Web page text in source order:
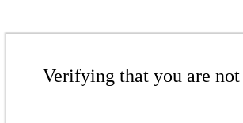
Verifying that you are not